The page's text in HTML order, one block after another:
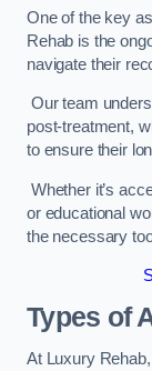
One of the key
Rehab is the
navigate their
Our team
post-treatment,
to ensure their
Whether it’s
or educational
the necessary
Types of
At Luxury